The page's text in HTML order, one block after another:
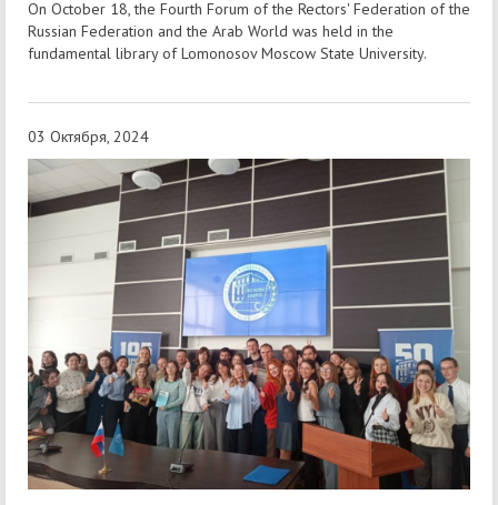
On October 18, the Fourth Forum of the Rectors' Federation of the
Russian Federation and the Arab World was held in the
fundamental library of Lomonosov Moscow State University.
03 Октября, 2024